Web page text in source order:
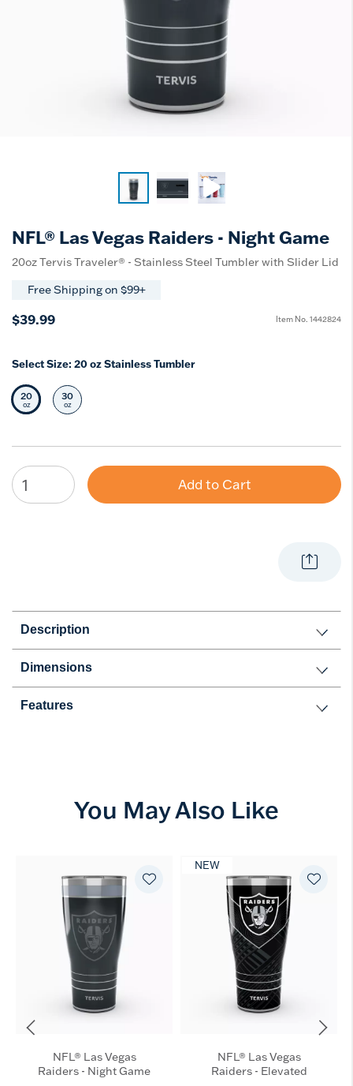
NFL® Las Vegas Raiders - Night Game
20oz Tervis Traveler® - Stainless Steel Tumbler with Slider Lid
Free Shipping on $99+
$39.99 Item No. 1442824
Select Size: 20 oz Stainless Tumbler
Selected Size
20
oz Select Size
30
oz
Add to Cart
Description
Dimensions
Features
You May Also Like
NFL® Las Vegas
Raiders - Night Game
NEW
NFL® Las Vegas
Raiders - Elevated